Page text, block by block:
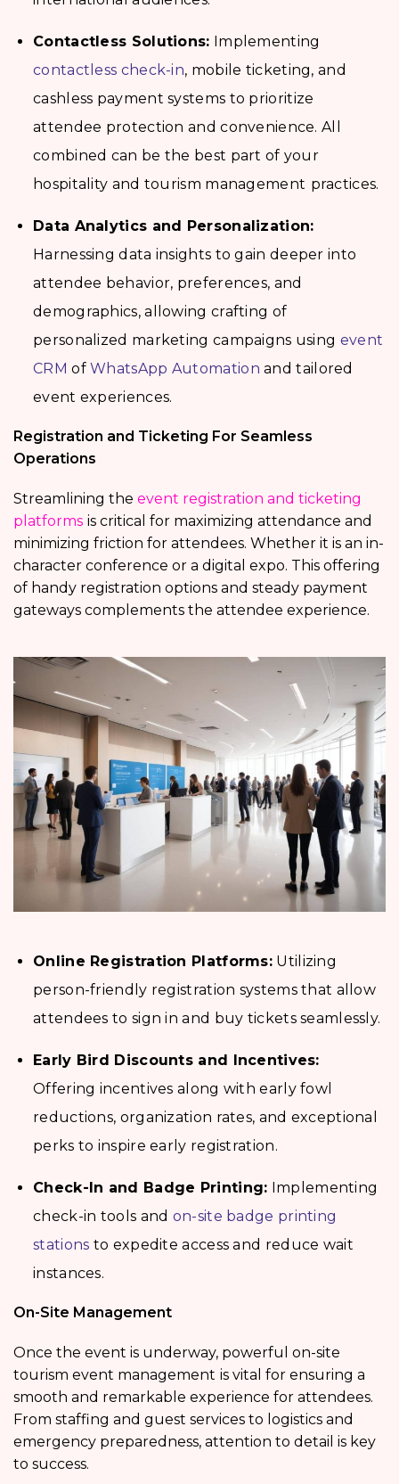
Contactless Solutions: Implementing
contactless check-in, mobile ticketing, and
cashless payment systems to prioritize
attendee protection and convenience. All
combined can be the best part of your
hospitality and tourism management practices.
Data Analytics and Personalization:
Harnessing data insights to gain deeper into
attendee behavior, preferences, and
demographics, allowing crafting of
personalized marketing campaigns using event
CRM ofWhatsApp Automation and tailored
event experiences.
Registration and Ticketing For Seamless
Operations
Streamlining the event registration and ticketing
platforms is critical for maximizing attendance and
minimizing friction for attendees. Whether it is an in-
character conference or a digital expo. This offering
of handy registration options and steady payment
gateways complements the attendee experience.
Online Registration Platforms: Utilizing
person-friendly registration systems that allow
attendees to sign in and buy tickets seamlessly.
Early Bird Discounts and Incentives:
Offering incentives along with early fowl
reductions, organization rates, and exceptional
perks to inspire early registration.
Check-In and Badge Printing: Implementing
check-in tools and on-site badge printing
stations to expedite access and reduce wait
instances.
On-Site Management
Once the event is underway, powerful on-site
tourism event management is vital for ensuring a
smooth and remarkable experience for attendees.
From staffing and guest services to logistics and
emergency preparedness, attention to detail is key
to success.